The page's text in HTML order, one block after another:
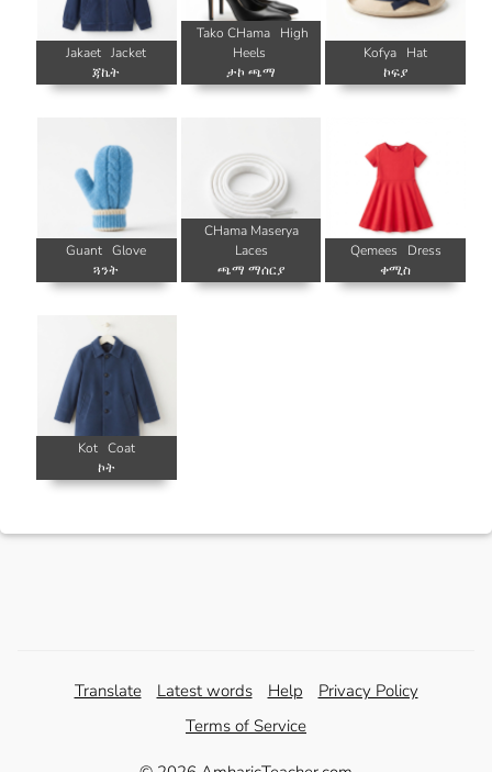
Jakaet Jacket
ጃኬት
Tako CHama
High
Heels
ታኮ ጫማ
Kofya
Hat
ኮፍያ
Guant Glove
ጓንት
CHama Maserya
Laces
ጫማ ማሰርያ
Qemees
Dress
ቀሚስ
Kot Coat
ኮት
Translate Latest words Help
Privacy Policy
Terms of Service